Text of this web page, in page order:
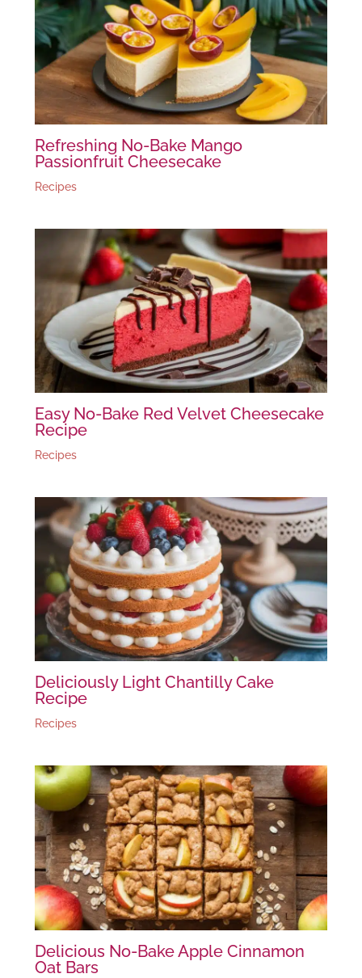
Refreshing No-Bake Mango
Passionfruit Cheesecake
Recipes
Easy No-Bake Red Velvet Cheesecake
Recipe
Recipes
Deliciously Light Chantilly Cake
Recipe
Recipes
Delicious No-Bake Apple Cinnamon
Oat Bars